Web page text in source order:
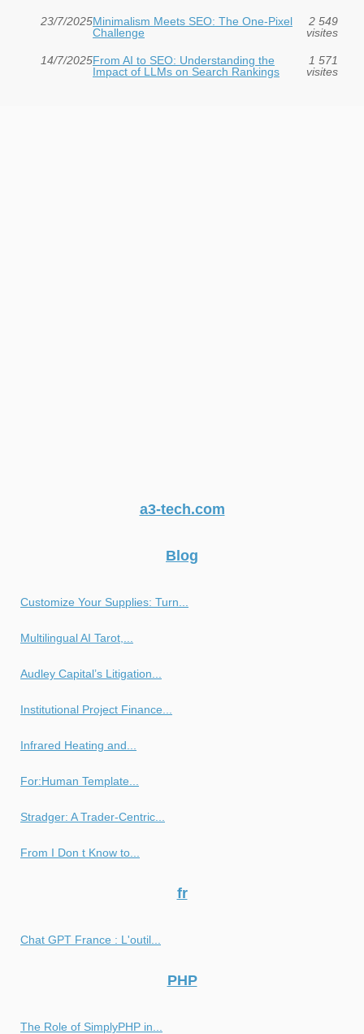
23/7/2025Minimalism Meets SEO: The One-Pixel
Challenge
2 549
visites
14/7/2025From AI to SEO: Understanding the
Impact of LLMs on Search Rankings
1 571
visites
a3-tech.com
Blog
Customize Your Supplies: Turn...
Multilingual AI Tarot,...
Audley Capital’s Litigation...
Institutional Project Finance...
Infrared Heating and...
For:Human Template...
Stradger: A Trader-Centric...
From I Don t Know to...
fr
Chat GPT France : L'outil...
PHP
The Role of SimplyPHP in...